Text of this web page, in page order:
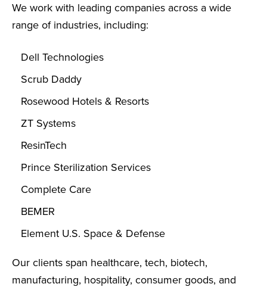
We work with leading companies across a wide
range of industries, including:
Dell Technologies
Scrub Daddy
Rosewood Hotels & Resorts
ZT Systems
ResinTech
Prince Sterilization Services
Complete Care
BEMER
Element U.S. Space & Defense
Our clients span healthcare, tech, biotech,
manufacturing, hospitality, consumer goods, and